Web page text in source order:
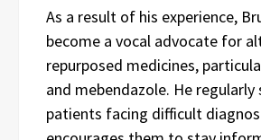
As a result of his experience,
become a vocal advocate for
repurposed medicines,
and mebendazole. He regularly
patients facing difficult